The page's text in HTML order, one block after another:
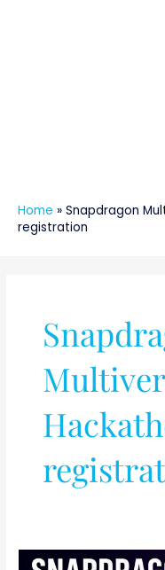
Home » Snapdragon
registration
Qualcomm